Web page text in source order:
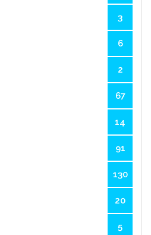
3
6
2
67
14
91
130
20
5